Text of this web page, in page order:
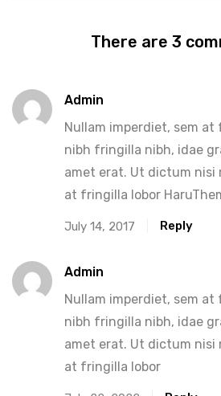
There are 3
Admin
Nullam imperdiet, sem
nibh fringilla nibh, idae
amet erat. Ut dictum nisi
at fringilla lobor
July 14, 2017 Reply
Admin
Nullam imperdiet, sem
nibh fringilla nibh, idae
amet erat. Ut dictum nisi
at fringilla lobor